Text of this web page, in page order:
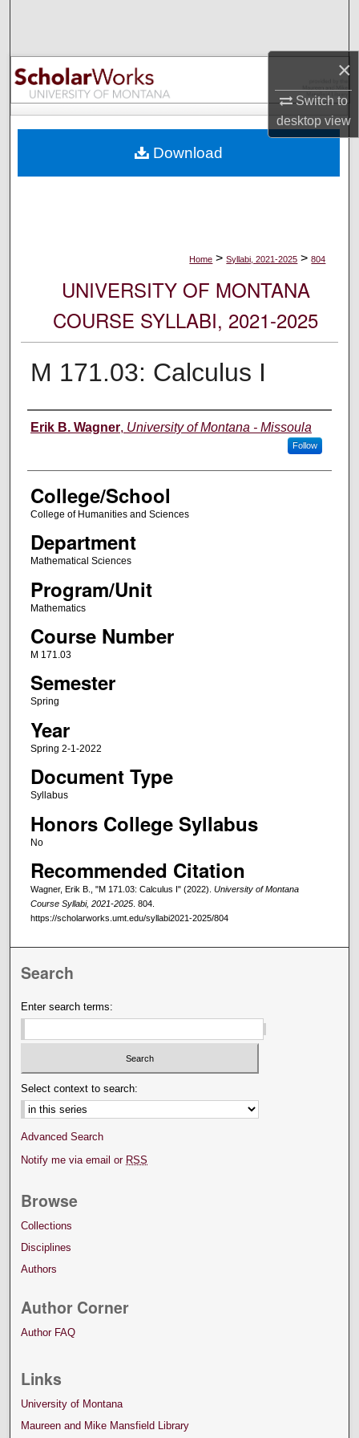
×
Switch to
desktopview
Browse Collections
My Account
Digital Commons Network™
Home > Syllabi, 2021-2025 > 804
UNIVERSITY OF MONTANA
COURSE SYLLABI, 2021-2025
M 171.03: Calculus I
Instructor
Erik B. Wagner, University of Montana - Missoula
Follow
College/School
College of Humanities and Sciences
Department
Mathematical Sciences
Program/Unit
Mathematics
Course Number
M 171.03
Semester
Spring
Year
Spring 2-1-2022
Document Type
Syllabus
Honors College Syllabus
No
Recommended Citation
Wagner, Erik B., "M 171.03: Calculus I" (2022). University of Montana
Course Syllabi, 2021-2025. 804.
https://scholarworks.umt.edu/syllabi2021-2025/804
Download
Search
Enter search terms:
Select context to search:
Advanced Search
Notify me via email or RSS
Browse
Collections
Disciplines
Authors
Author Corner
Author FAQ
Links
University of Montana
Maureen and Mike Mansfield Library